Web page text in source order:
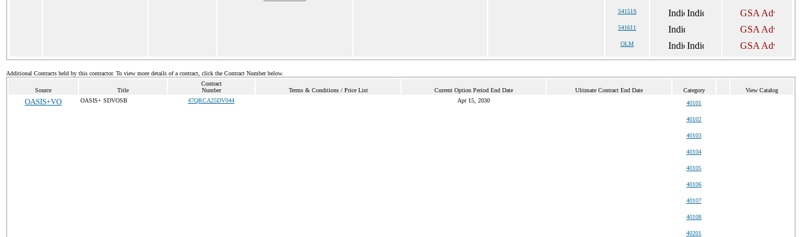
54151S
541611
OLM
Additional Contracts held by this contractor. To view more details of a contract, click the Contract Number below.
Source Title
Contract
Number
Terms & Conditions / Price List Current Option Period End Date Ultimate Contract End Date Category View Catalog
OASIS+VO OASIS+ SDVOSB 47QRCA25DV044 Apr 15, 2030 40101
40102
40103
40104
40105
40106
40107
40108
40201